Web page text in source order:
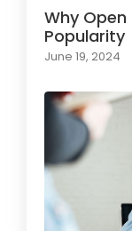
Why
Popularity
June 19, 2024